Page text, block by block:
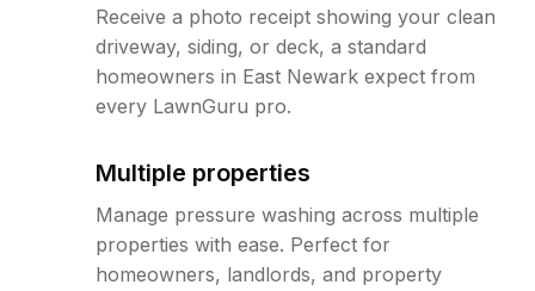
Receive a photo receipt showing your clean
driveway, siding, or deck, a standard
homeowners in East Newark expect from
every LawnGuru pro.
Multiple properties
Manage pressure washing across multiple
properties with ease. Perfect for
homeowners, landlords, and property